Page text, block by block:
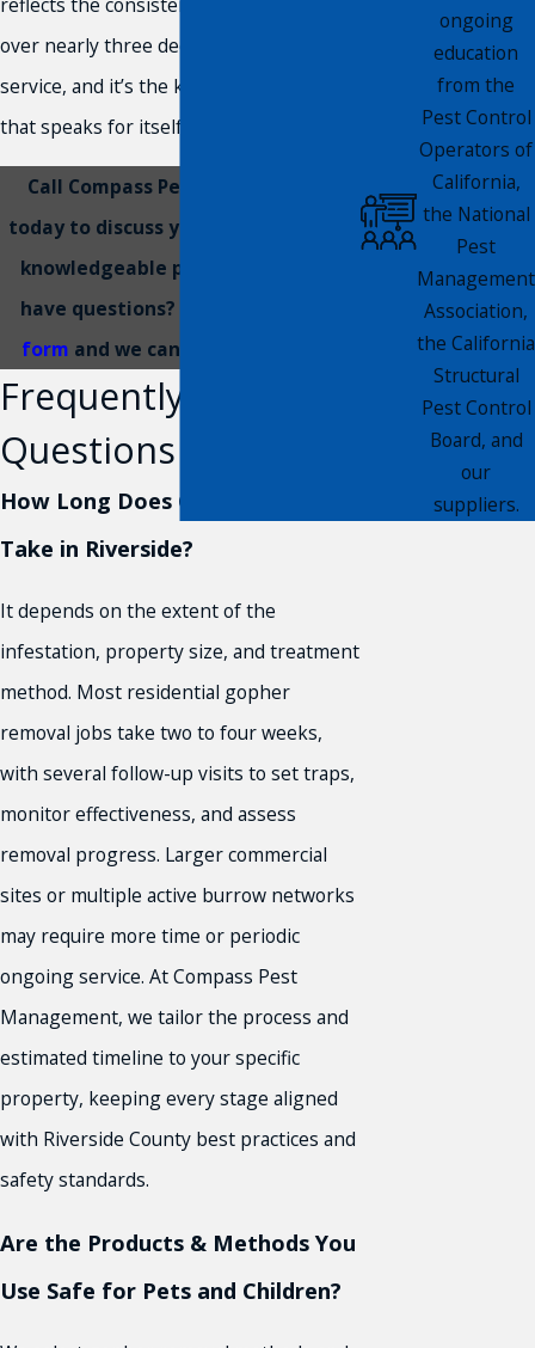
over nearly three decades of local
service, and it’s the kind of track record
that speaks for itself.
Call Compass Pest Management
today to discuss your options with a
knowledgeable professional. Still
have questions?
form and we can respond quickly.
Frequently Asked
Questions
How Long Does Gopher Removal
Take in Riverside?
It depends on the extent of the
infestation, property size, and treatment
method. Most residential gopher
removal jobs take two to four weeks,
with several follow-up visits to set traps,
monitor effectiveness, and assess
removal progress. Larger commercial
sites or multiple active burrow networks
may require more time or periodic
ongoing service. At Compass Pest
Management, we tailor the process and
estimated timeline to your specific
property, keeping every stage aligned
with Riverside County best practices and
safety standards.
Are the Products & Methods You
Use Safe for Pets and Children?
ongoing
education
from the
Pest Control
Operators of
California,
the National
Pest
Management
Association,
the California
Structural
Pest Control
Board, and
our
suppliers.